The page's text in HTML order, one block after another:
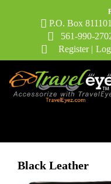
P.O. Box
561-990-
Register|
Black Leather